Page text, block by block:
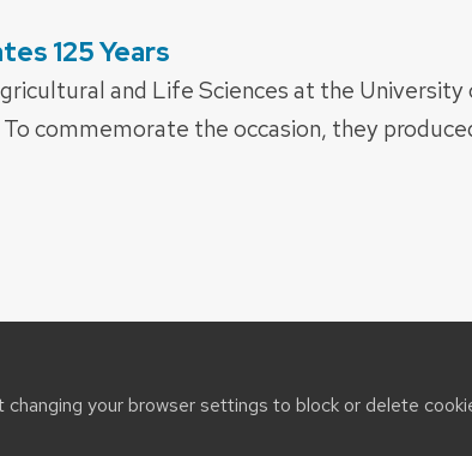
your browser settings to block or delete
125 Years
and Life Sciences at the University
To commemorate the occasion, they